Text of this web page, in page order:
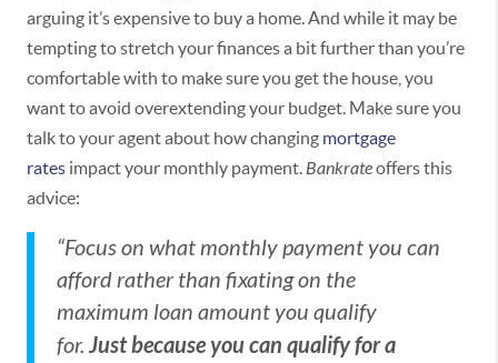
arguing it’s expensive to buy a home. And while it may be
tempting to stretch your finances a bit further than you’re
comfortable with to make sure you get the house, you
want to avoid overextending your budget. Make sure you
talk to your agent about how changing mortgage
rates impact your monthly payment.Bankrateoffers this
advice:
“Focus on what monthly payment you can
afford rather than fixating on the
maximum loan amount you qualify
for.Just because you can qualify for a